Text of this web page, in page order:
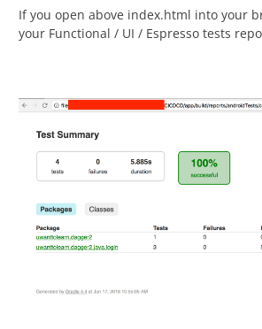
If you open above index.html into your
your Functional / UI / Espresso tests